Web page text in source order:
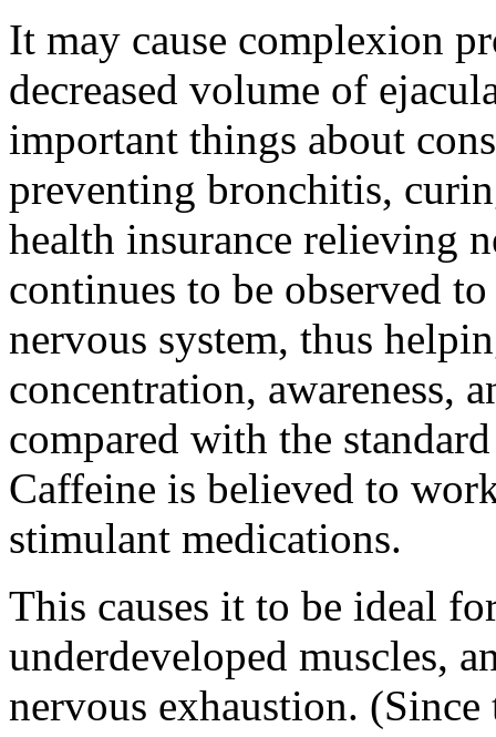
It may cause complexion
decreased volume of
important things about
preventing bronchitis,
health insurance relieving
continues to be observed
nervous system, thus
concentration, awareness,
compared with the
Caffeine is believed to
stimulant medications.
This causes it to be ideal
underdeveloped muscles,
nervous exhaustion.